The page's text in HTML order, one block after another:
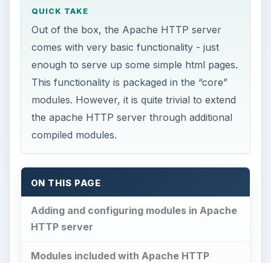
QUICK TAKE
Out of the box, the Apache HTTP server
comes with very basic functionality - just
enough to serve up some simple html pages.
This functionality is packaged in the “core”
modules. However, it is quite trivial to extend
the apache HTTP server through additional
compiled modules.
ON THIS PAGE
Adding and configuring modules in Apache
HTTP server
Modules included with Apache HTTP